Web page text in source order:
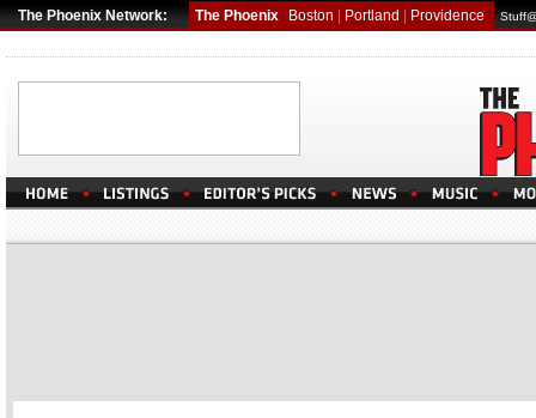
The Phoenix Network: The Phoenix Boston Portland Providence